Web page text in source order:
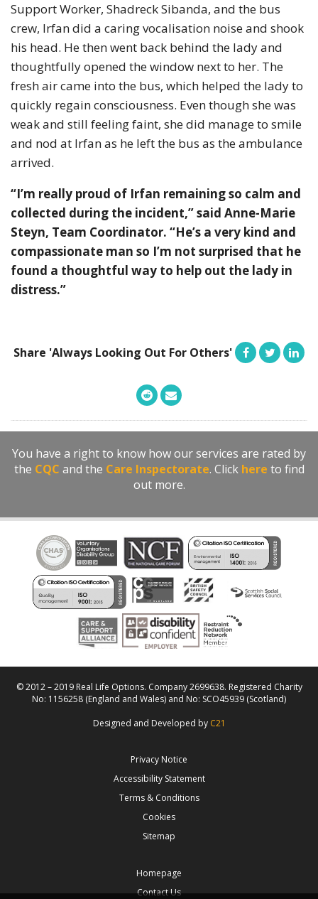
Support Worker, Shadreck Sibanda, and the bus
crew, Irfan did a caring vocalisation noise and shook
his head. He then went back behind the lady and
thoughtfully opened the window next to her. The
fresh air came into the bus, which helped the lady to
quickly regain consciousness. Even though she was
weak and still feeling faint, she did manage to smile
and nod at Irfan as he left the bus as the ambulance
arrived.
“I’m really proud of Irfan remaining so calm and
collected during the incident,” said Anne-Marie
Steyn, Team Coordinator. “He’s a very kind and
compassionate man so I’m not surprised that he
found a thoughtful way to help out the lady in
distress.”
Share 'Always Looking Out For Others'
You have a right to know how our services are rated by
the CQC and the Care Inspectorate. Click here to find
out more.
© 2012 – 2019 Real Life Options. Company 2699638. Registered Charity
No: 1156258 (England and Wales) and No: SCO45939 (Scotland)
Designed and Developed by C21
Privacy Notice
Accessibility Statement
Terms & Conditions
Cookies
Sitemap
Homepage
Contact Us